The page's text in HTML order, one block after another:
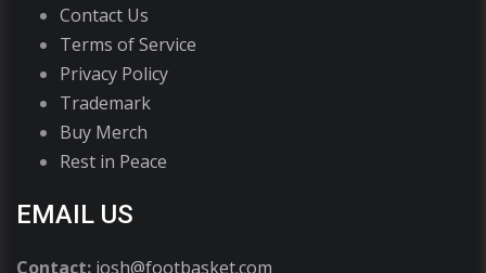
Contact Us
Terms of Service
Privacy Policy
Trademark
Buy Merch
Rest in Peace
EMAIL US
Contact: josh@footbasket.com